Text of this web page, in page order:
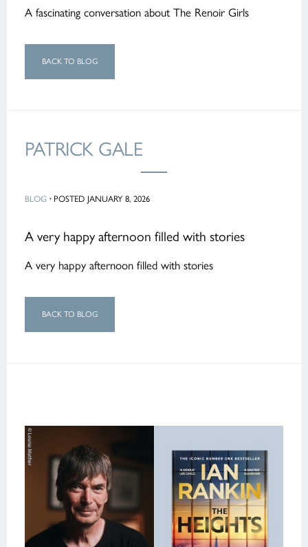
A fascinating conversation about The Renoir Girls
BACK TO BLOG
PATRICK GALE
BLOG ·POSTED JANUARY 8, 2026
A very happy afternoon filled with stories
A very happy afternoon filled with stories
BACK TO BLOG